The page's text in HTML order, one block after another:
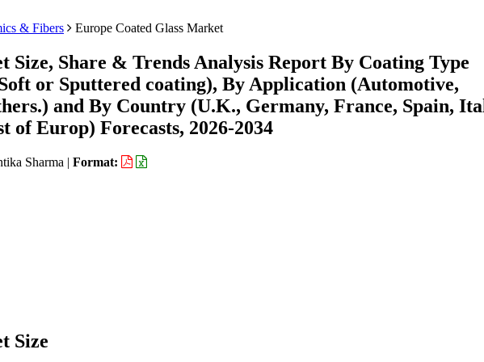
& Fibers Europe Coated Glass Market
Size, Share & Trends Analysis Report By Coating Type
or Sputtered coating), By Application (Automotive,
and By Country (U.K., Germany, France, Spain,
of Europ) Forecasts, 2026-2034
Sharma | Format:
Size